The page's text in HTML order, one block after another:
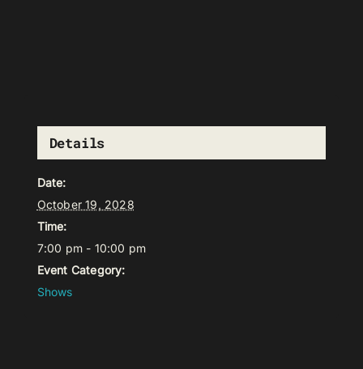
Details
Date:
October 19, 2028
Time:
7:00 pm - 10:00 pm
Event Category:
Shows